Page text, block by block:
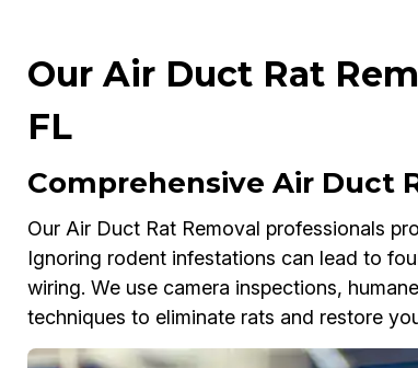
Our Air Duct Rat
FL
Comprehensive Air Duct
Our Air Duct Rat Removal professionals
Ignoring rodent infestations can lead to
wiring. We use camera inspections,
techniques to eliminate rats and restore